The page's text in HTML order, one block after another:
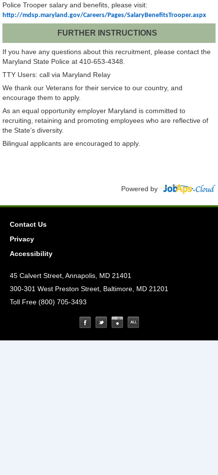
Police Trooper salary and benefits, please visit:
http://mdsp.maryland.gov/Careers/Pages/SalaryBenefitsTrooper.aspx
FURTHER INSTRUCTIONS
If you have any questions about this recruitment, please contact the
Maryland State Police at 410-653-4348.
TTY Users: call via Maryland Relay
We thank our Veterans for their service to our country, and
encourage them to apply.
As an equal opportunity employer Maryland is committed to
recruiting, retaining and promoting employees who are reflective of
the State’s diversity.
Bilingual applicants are encouraged to apply.
Powered by
Contact Us
Privacy
Accessibility
45 Calvert Street, Annapolis, MD 21401
300-301 West Preston Street, Baltimore, MD 21201
Toll Free (800) 705-3493